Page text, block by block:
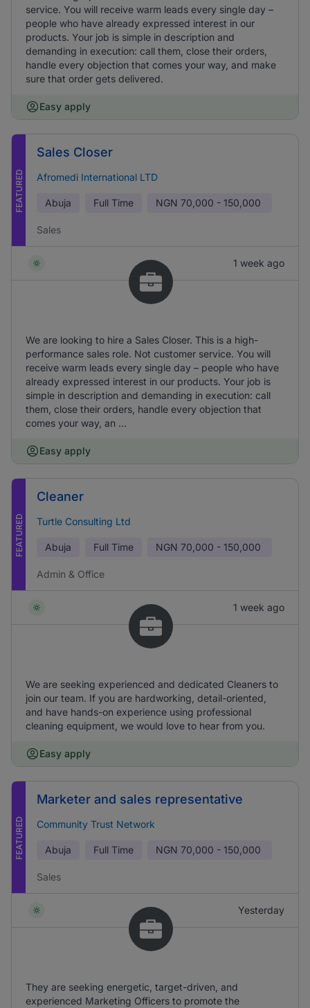
service. You will receive warm leads every single day –
people who have already expressed interest in our
products. Your job is simple in description and
demanding in execution: call them, close their orders,
handle every objection that comes your way, and make
sure that order gets delivered.
Easy apply
FEATURED
Sales Closer
Afromedi International LTD
Abuja Full Time NGN 70,000 - 150,000
Sales
1 week ago
We are looking to hire a Sales Closer. This is a high-
performance sales role. Not customer service. You will
receive warm leads every single day – people who have
already expressed interest in our products. Your job is
simple in description and demanding in execution: call
them, close their orders, handle every objection that
comes your way, an ...
Easy apply
FEATURED
Cleaner
Turtle Consulting Ltd
Abuja Full Time NGN 70,000 - 150,000
Admin & Office
1 week ago
We are seeking experienced and dedicated Cleaners to
join our team. If you are hardworking, detail-oriented,
and have hands-on experience using professional
cleaning equipment, we would love to hear from you.
Easy apply
FEATURED
Marketer and sales representative
Community Trust Network
Abuja Full Time NGN 70,000 - 150,000
Sales
Yesterday
They are seeking energetic, target-driven, and
experienced Marketing Officers to promote the